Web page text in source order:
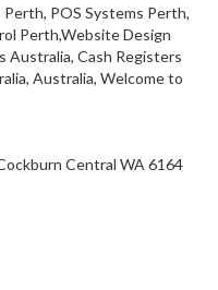
POS Systems Perth,
Perth,Website Design
Australia, Cash Registers
Australia, Welcome to
Central WA 6164